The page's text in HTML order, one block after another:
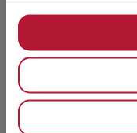
x 25
M10
M10